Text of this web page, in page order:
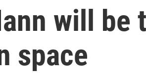
will be
space